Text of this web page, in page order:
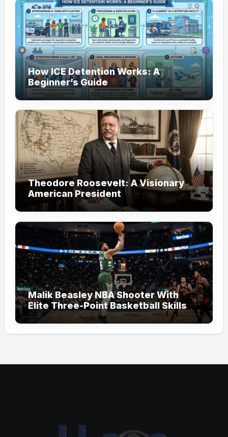
How ICE Detention Works: A
Beginner’s Guide
Theodore Roosevelt: A Visionary
American President
Malik Beasley NBA Shooter With
Elite Three-Point Basketball Skills